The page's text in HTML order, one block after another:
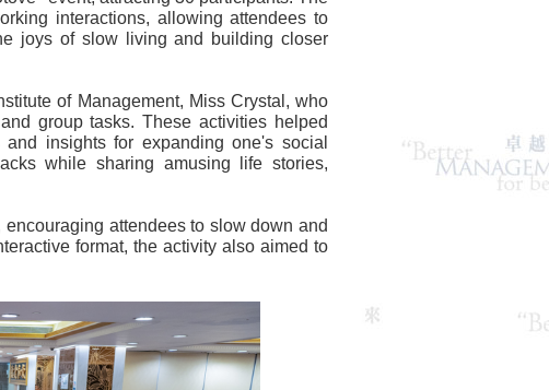
interactions, allowing attendees to
joys of slow living and building closer
of Management, Miss Crystal, who
group tasks. These activities helped
insights for expanding one's social
while sharing amusing life stories,
attendees to slow down and
format, the activity also aimed to